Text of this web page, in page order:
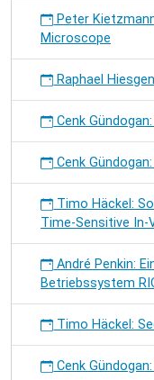
Peter
Microscope
Raphael
Cenk
Cenk
Timo Häckel:
Time-Sensitive In-
André Penkin:
Betriebssystem
Timo Häckel:
Cenk